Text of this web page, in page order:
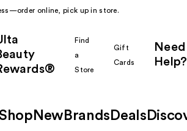
online, pick up in store.
Find
a
Store
Gift
Cards
Need
Help?
New Brands Deals